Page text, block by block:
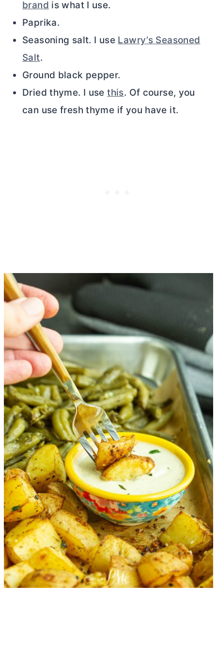
brand is what I use.
Paprika.
Seasoning salt. I use Lawry’s Seasoned
Salt.
Ground black pepper.
Dried thyme. I usethis. Of course, you
can use fresh thyme if you have it.